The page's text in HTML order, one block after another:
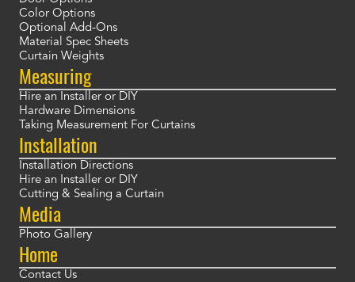
Color Options
Optional Add-Ons
Material Spec Sheets
Curtain Weights
Measuring
Hire an Installer or DIY
Hardware Dimensions
Taking Measurement For Curtains
Installation
Installation Directions
Hire an Installer or DIY
Cutting & Sealing a Curtain
Media
Photo Gallery
Home
Contact Us